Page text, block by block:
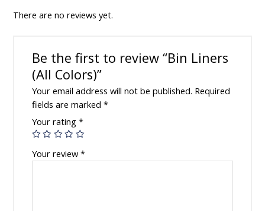
There are no reviews yet.
Be the first to review “Bin Liners
(All Colors)”
Your email address will not be published. Required
fields are marked *
Your rating *
Your review *